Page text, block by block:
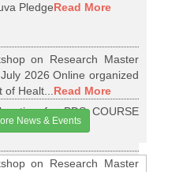
PledgeRead More
on Research Master
2026 Online organized
of Healt...Read More
for BDS COURSE
Read More
on Research Master
News & Events